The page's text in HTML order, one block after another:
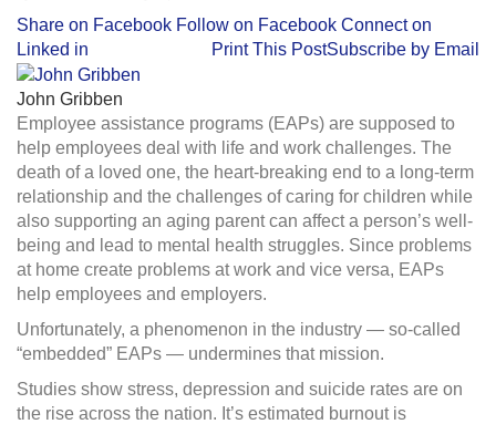
EAPS
defeat
the
Share on Facebook Follow on Facebook Connect on
Linked in
Subscribe by Email
Print This Post
John Gribben
Employee assistance programs (EAPs) are supposed to
help employees deal with life and work challenges. The
death of a loved one, the heart-breaking end to a long-term
relationship and the challenges of caring for children while
also supporting an aging parent can affect a person’s well-
being and lead to mental health struggles. Since problems
at home create problems at work and vice versa, EAPs
help employees and employers.
Unfortunately, a phenomenon in the industry — so-called
“embedded” EAPs — undermines that mission.
Studies show stress, depression and suicide rates are on
the rise across the nation. It’s estimated burnout is